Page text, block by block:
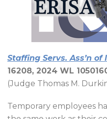
Staffing Servs. Ass’n of
16208, 2024 WL
(Judge Thomas M.
Temporary employees